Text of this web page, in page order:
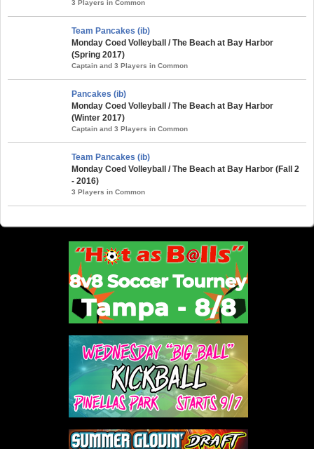
3 Players in Common
Team Pancakes (ib)
Monday Coed Volleyball / The Beach at Bay Harbor
(Spring 2017)
Captain and 3 Players in Common
Pancakes (ib)
Monday Coed Volleyball / The Beach at Bay Harbor
(Winter 2017)
Captain and 3 Players in Common
Team Pancakes (ib)
Monday Coed Volleyball / The Beach at Bay Harbor (Fall 2
- 2016)
3 Players in Common